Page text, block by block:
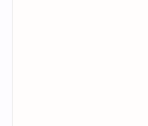
major beIN SPORTS
Eutelsat 7WA (7°W): Full
major beIN SPORTS
7WA (7°W): Full Frequency